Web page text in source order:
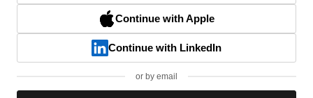
Continue with Apple
Continue with LinkedIn
or by email